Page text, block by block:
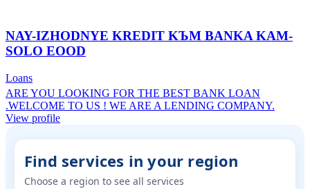
NAY-IZHODNYE KREDIT KЪM BANKA KAM-
SOLO EOOD
Loans
ARE YOU LOOKING FOR THE BEST BANK LOAN
.WELCOME TO US ! WE ARE A LENDING COMPANY.
View profile
Find services in your region
Choose a region to see all services